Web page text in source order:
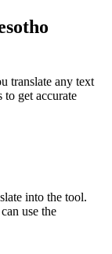
translate any text
to get accurate
into the tool.
use the